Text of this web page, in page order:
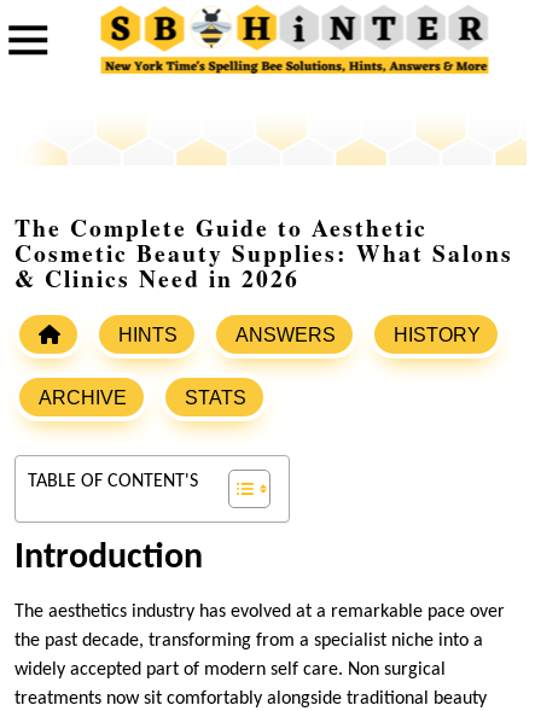
The Complete Guide to Aesthetic
Cosmetic Beauty Supplies: What Salons
& Clinics Need in 2026
HINTS ANSWERS HISTORY
ARCHIVE STATS
TABLE OF CONTENT'S
Introduction
The aesthetics industry has evolved at a remarkable pace over
the past decade, transforming from a specialist niche into a
widely accepted part of modern self care. Non surgical
treatments now sit comfortably alongside traditional beauty